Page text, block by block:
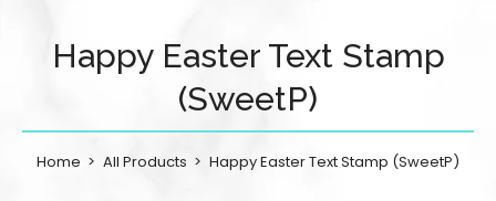
Happy Easter Text Stamp
(SweetP)
Home All Products Happy Easter Text Stamp (SweetP)